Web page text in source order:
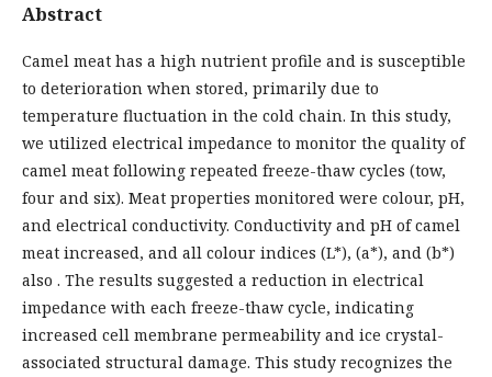
Abstract
Camel meat has a high nutrient profile and is susceptible
to deterioration when stored, primarily due to
temperature fluctuation in the cold chain. In this study,
we utilized electrical impedance to monitor the quality of
camel meat following repeated freeze-thaw cycles (tow,
four and six). Meat properties monitored were colour, pH,
and electrical conductivity. Conductivity and pH of camel
meat increased, and all colour indices (L*), (a*), and (b*)
also . The results suggested a reduction in electrical
impedance with each freeze-thaw cycle, indicating
increased cell membrane permeability and ice crystal-
associated structural damage. This study recognizes the